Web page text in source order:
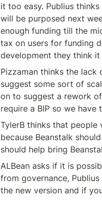
it too easy. Publius
will be purposed next
enough funding till the
tax on users for funding
development they think
Pizzaman thinks the
suggest some sort of
on to suggest a rework
require a BIP so we
TylerB thinks that people
because Beanstalk
should help bring
ALBean asks if it is
from governance,
the new version and if